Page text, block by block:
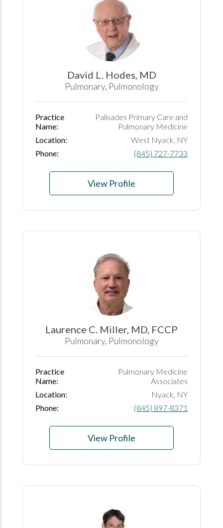
David L. Hodes, MD
Pulmonary, Pulmonology
Practice
Name:
Palisades Primary Care and
Pulmonary Medicine
Location:
West Nyack, NY
Phone:
(845) 727-7733
View Profile
Laurence C. Miller, MD, FCCP
Pulmonary, Pulmonology
Practice
Name:
Pulmonary Medicine
Associates
Location:
Nyack, NY
Phone:
(845) 897-8371
View Profile